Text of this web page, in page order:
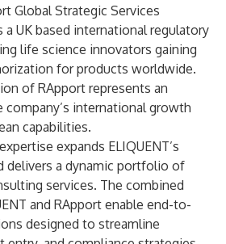
Global Strategic Services
a UK based international regulatory
life science innovators gaining
for products worldwide.
of RApport represents an
international growth
capabilities.
expands ELIQUENT’s
delivers a dynamic portfolio of
services. The combined
and RApport enable end-to-
designed to streamline